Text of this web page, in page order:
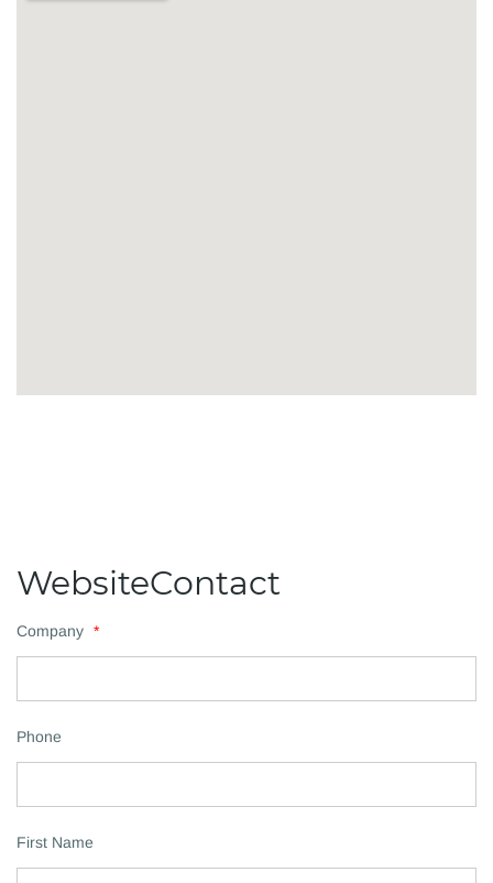
WebsiteContact
Company *
Phone
First Name